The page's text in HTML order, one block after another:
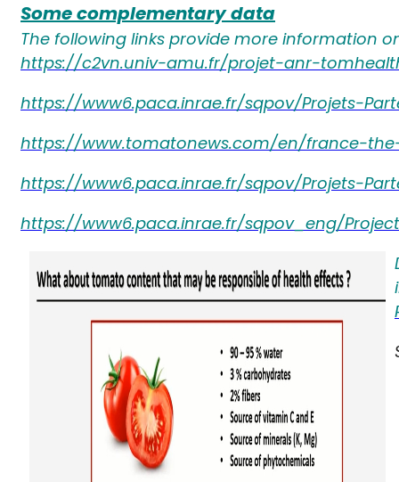
Some complementary data
The following links provide more information
https://c2vn.univ-amu.fr/projet-anr-
https://www6.paca.inrae.fr/sqpov/Projets-
https://www.tomatonews.com/en/france-
https://www6.paca.inrae.fr/sqpov/Projets-
https://www6.paca.inrae.fr/sqpov_eng/